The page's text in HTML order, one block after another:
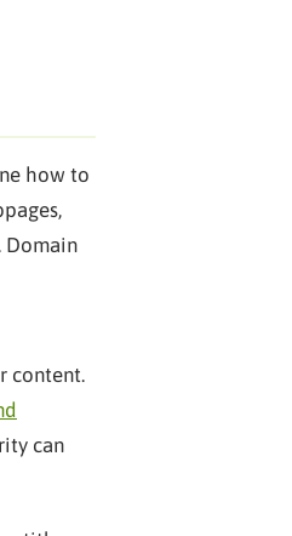
how to
Domain
content.
can